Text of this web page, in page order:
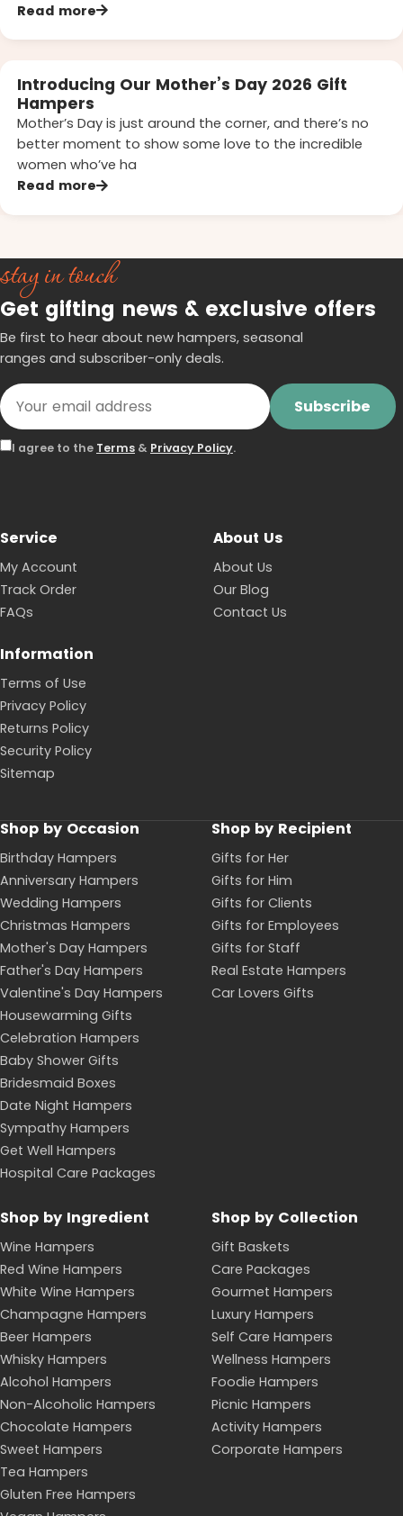
Read more
Introducing Our Mother’s Day 2026 Gift
Hampers
Mother’s Day is just around the corner, and there’s no
better moment to show some love to the incredible
women who’ve ha
Read more
stay in touch
Get gifting news & exclusive offers
Be first to hear about new hampers, seasonal
ranges and subscriber-only deals.
Subscribe
I agree to the Terms & Privacy Policy.
Service
My Account
Track Order
FAQs
About Us
About Us
Our Blog
Contact Us
Information
Terms of Use
Privacy Policy
Returns Policy
Security Policy
Sitemap
Shop by Occasion
Birthday Hampers
Anniversary Hampers
Wedding Hampers
Christmas Hampers
Mother's Day Hampers
Father's Day Hampers
Valentine's Day Hampers
Housewarming Gifts
Celebration Hampers
Baby Shower Gifts
Bridesmaid Boxes
Date Night Hampers
Sympathy Hampers
Get Well Hampers
Hospital Care Packages
Shop by Recipient
Gifts for Her
Gifts for Him
Gifts for Clients
Gifts for Employees
Gifts for Staff
Real Estate Hampers
Car Lovers Gifts
Shop by Ingredient
Wine Hampers
Red Wine Hampers
White Wine Hampers
Champagne Hampers
Beer Hampers
Whisky Hampers
Alcohol Hampers
Non-Alcoholic Hampers
Chocolate Hampers
Sweet Hampers
Tea Hampers
Gluten Free Hampers
Shop by Collection
Gift Baskets
Care Packages
Gourmet Hampers
Luxury Hampers
Self Care Hampers
Wellness Hampers
Foodie Hampers
Picnic Hampers
Activity Hampers
Corporate Hampers